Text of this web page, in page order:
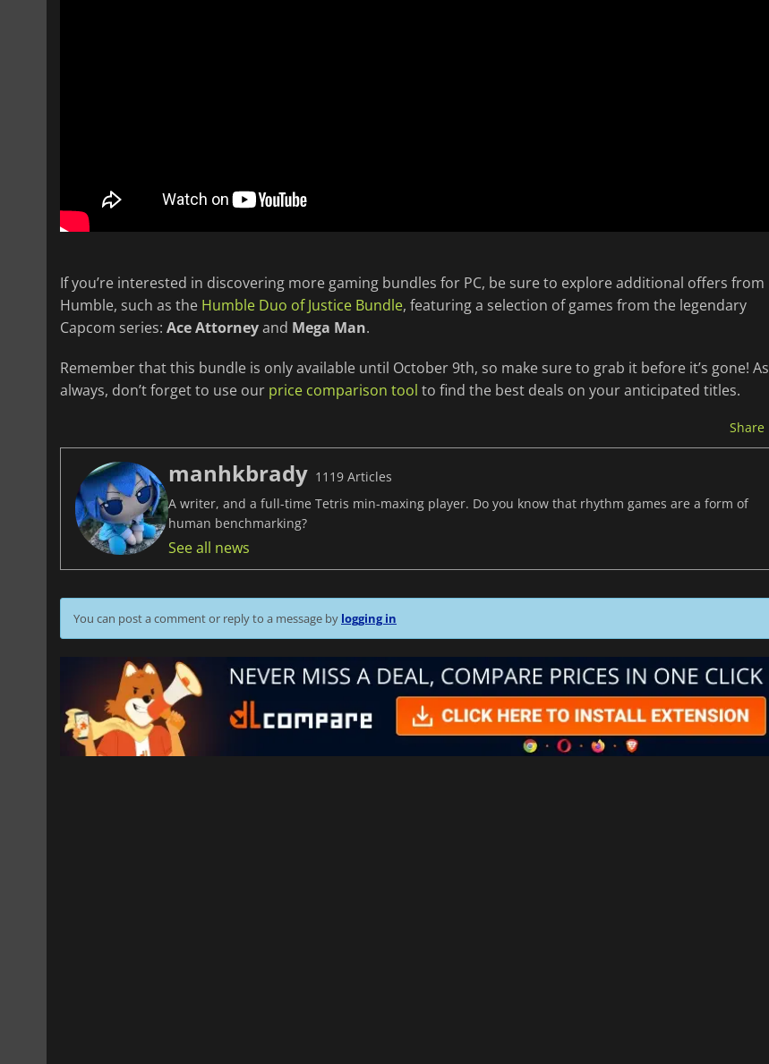
If you’re interested in discovering more gaming bundles for PC, be sure to explore additional offers from
Humble, such as the Humble Duo of Justice Bundle, featuring a selection of games from the legendary
Capcom series: Ace Attorneyand Mega Man.
Remember that this bundle is only available until October 9th, so make sure to grab it before it’s gone! As
always, don’t forget to use our price comparison tool to find the best deals on your anticipated titles.
Share
manhkbrady 1119 Articles
A writer, and a full-time Tetris min-maxing player. Do you know that rhythm games are a form of
human benchmarking?
See all news
You can post a comment or reply to a message by logging in